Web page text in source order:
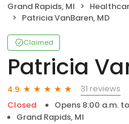
Grand Rapids, MI
Patricia VanBaren, MD
Claimed
Patricia
4.9
31 reviews
Closed
Opens 8:00 a.m.
Grand Rapids, MI